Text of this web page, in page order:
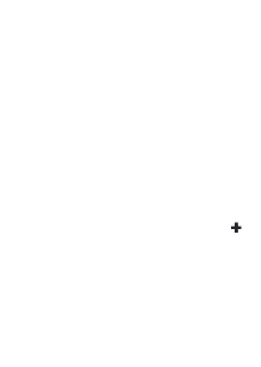
+